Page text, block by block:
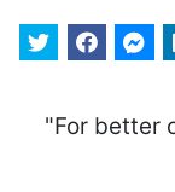
"For better